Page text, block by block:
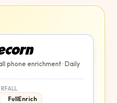
phone enrichment · Daily
FullEnrich